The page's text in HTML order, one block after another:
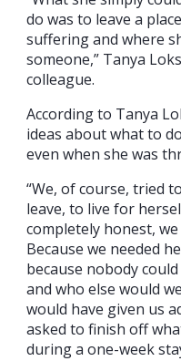
do was to leave a
suffering and where
someone,” Tanya
colleague.
According to Tanya
ideas about what to
even when she was
“We, of course, tried
leave, to live for
completely honest,
Because we needed
because nobody
and who else would
would have given us
asked to finish off
during a one-week